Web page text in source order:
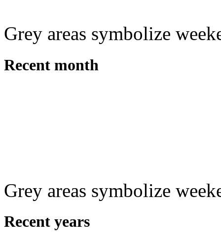
Grey areas symbolize
Recent month
Grey areas symbolize
Recent years